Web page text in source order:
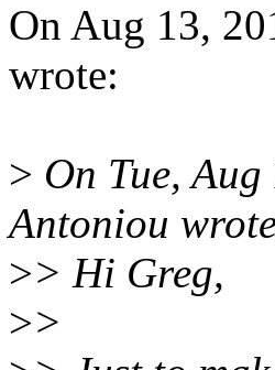
On Aug 13,
wrote:
> On Tue,
Antoniou
>> Hi Greg,
>>